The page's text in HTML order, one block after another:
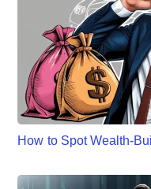
How to Spot Wealth-